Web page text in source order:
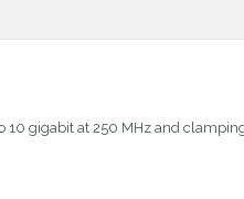
gigabit at 250 MHz and